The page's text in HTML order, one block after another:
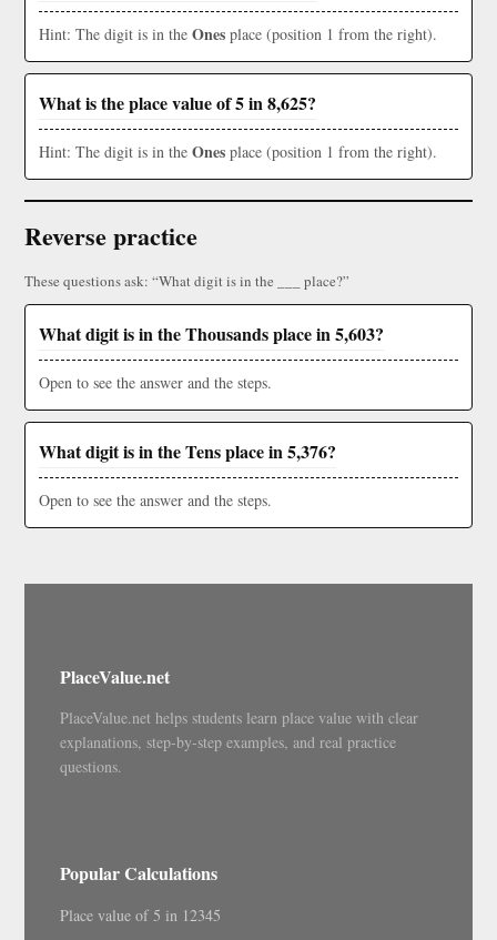
Hint: The digit is in the Ones place (position 1 from the right).
What is the place value of 5 in 8,625?
Hint: The digit is in the Ones place (position 1 from the right).
Reverse practice
These questions ask: “What digit is in the ___ place?”
What digit is in the Thousands place in 5,603?
Open to see the answer and the steps.
What digit is in the Tens place in 5,376?
Open to see the answer and the steps.
PlaceValue.net
PlaceValue.net helps students learn place value with clear
explanations, step-by-step examples, and real practice
questions.
Popular Calculations
Place value of 5 in 12345